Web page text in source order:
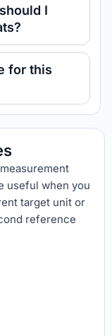
I
for this
useful when you
target unit or
reference